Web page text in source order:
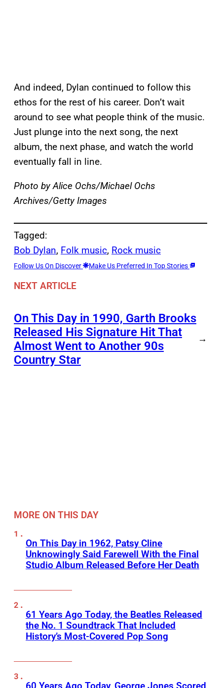
And indeed, Dylan continued to follow this
ethos for the rest of his career. Don’t wait
around to see what people think of the music.
Just plunge into the next song, the next
album, the next phase, and watch the world
eventually fall in line.
Photo by Alice Ochs/Michael Ochs
Archives/Getty Images
Tagged:
Bob Dylan, Folk music, Rock music
Follow Us On Discover Make Us Preferred In Top Stories
NEXT ARTICLE
On This Day in 1990, Garth Brooks
Released His Signature Hit That
Almost Went to Another 90s
Country Star
→
MORE ON THIS DAY
On This Day in 1962, Patsy Cline
Unknowingly Said Farewell With the Final
Studio Album Released Before Her Death
61 Years Ago Today, the Beatles Released
the No. 1 Soundtrack That Included
History’s Most-Covered Pop Song